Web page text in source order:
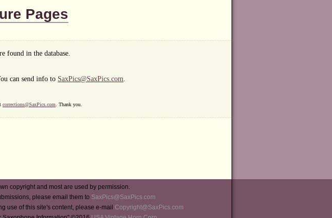
Pages
found in the database.
can send info to SaxPics@SaxPics.com.
corrections@SaxPics.com . Thank you.
copyright and most are used by permission.
please email them to SaxPics@SaxPics.com
use of this site's content, please e-mail Copyright@SaxPics.com